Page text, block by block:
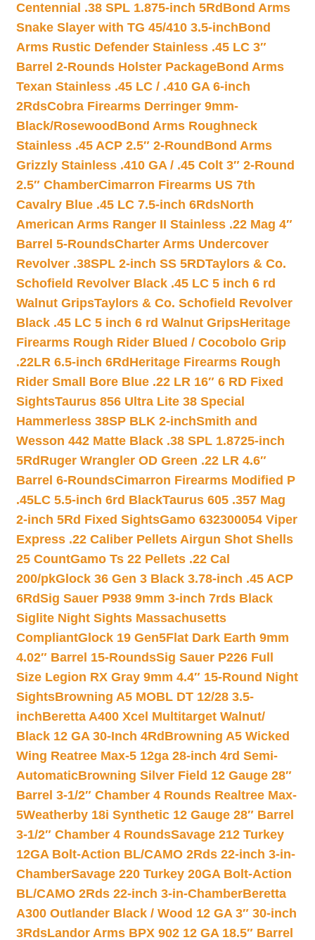
Centennial .38 SPL 1.875-inch 5Rd Bond Arms
Snake Slayer with TG 45/410 3.5-inchBond
Arms Rustic Defender Stainless .45 LC 3″
Barrel 2-Rounds Holster PackageBond Arms
Texan Stainless .45 LC / .410 GA 6-inch
2RdsCobra Firearms Derringer 9mm-
Black/Rosewood Bond Arms Roughneck
Stainless .45 ACP 2.5″ 2-Round Bond Arms
Grizzly Stainless .410 GA / .45 Colt 3″ 2-Round
2.5″ ChamberCimarron Firearms US 7th
Cavalry Blue .45 LC 7.5-inch 6RdsNorth
American Arms Ranger II Stainless .22 Mag 4″
Barrel 5-RoundsCharter Arms Undercover
Revolver .38SPL 2-inch SS 5RDTaylors & Co.
Schofield Revolver Black .45 LC 5 inch 6 rd
Walnut GripsTaylors & Co. Schofield Revolver
Black .45 LC 5 inch 6 rd Walnut GripsHeritage
Firearms Rough Rider Blued / Cocobolo Grip
.22LR 6.5-inch 6Rd Heritage Firearms Rough
Rider Small Bore Blue .22 LR 16″ 6 RD Fixed
SightsTaurus 856 Ultra Lite 38 Special
Hammerless 38SP BLK 2-inchSmith and
Wesson 442 Matte Black .38 SPL 1.8725-inch
5Rd Ruger Wrangler OD Green .22 LR 4.6″
Barrel 6-RoundsCimarron Firearms Modified P
.45LC 5.5-inch 6rd BlackTaurus 605 .357 Mag
2-inch 5Rd Fixed SightsGamo 632300054 Viper
Express .22 Caliber Pellets Airgun Shot Shells
25 CountGamo Ts 22 Pellets .22 Cal
200/pkGlock 36 Gen 3 Black 3.78-inch .45 ACP
6RdSig Sauer P938 9mm 3-inch 7rds Black
Siglite Night Sights Massachusetts
CompliantGlock 19 Gen5Flat Dark Earth 9mm
4.02″ Barrel 15-RoundsSig Sauer P226 Full
Size Legion RX Gray 9mm 4.4″ 15-Round Night
SightsBrowning A5 MOBL DT 12/28 3.5-
inchBeretta A400 Xcel Multitarget Walnut/
Black 12 GA 30-Inch 4Rd Browning A5 Wicked
Wing Reatree Max-5 12ga 28-inch 4rd Semi-
AutomaticBrowning Silver Field 12 Gauge 28″
Barrel 3-1/2″ Chamber 4 Rounds Realtree Max-
5Weatherby 18i Synthetic 12 Gauge 28″ Barrel
3-1/2″ Chamber 4 RoundsSavage 212 Turkey
12GA Bolt-Action BL/CAMO 2Rds 22-inch 3-in-
ChamberSavage 220 Turkey 20GA Bolt-Action
BL/CAMO 2Rds 22-inch 3-in-ChamberBeretta
A300 Outlander Black / Wood 12 GA 3″ 30-inch
3RdsLandor Arms BPX 902 12 GA 18.5″ Barrel